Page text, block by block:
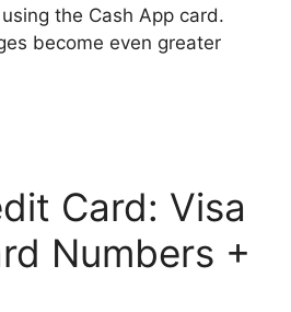
the Cash App card.
become even greater
Card: Visa
Numbers +